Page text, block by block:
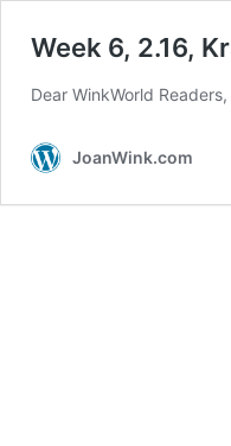
Week 6, 2.16,
Dear WinkWorld
JoanWink.com